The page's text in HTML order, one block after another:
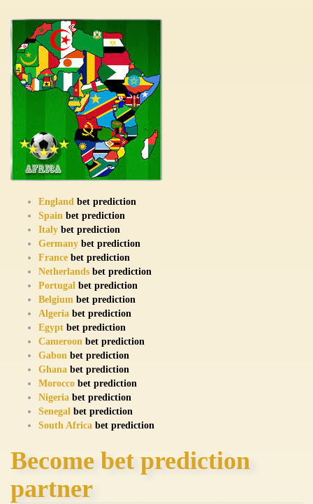
England bet prediction
Spain bet prediction
Italy bet prediction
Germany bet prediction
France bet prediction
Netherlands bet prediction
Portugal bet prediction
Belgium bet prediction
Algeria bet prediction
Egypt bet prediction
Cameroon bet prediction
Gabon bet prediction
Ghana bet prediction
Morocco bet prediction
Nigeria bet prediction
Senegal bet prediction
South Africa bet prediction
Become bet prediction
partner